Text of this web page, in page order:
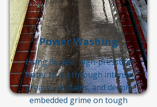
Power Washing
Using heated, high-pressure
water to cut through intense
grease, oil stains, and deeply
embedded grime on tough